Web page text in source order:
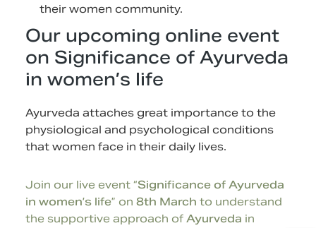
their women community.
Our upcoming online event
on Significance of Ayurveda
in women’s life
Ayurveda attaches great importance to the
physiological and psychological conditions
that women face in their daily lives.
Join our live event “Significance of Ayurveda
in women’s life” on 8th March to understand
the supportive approach of Ayurveda in